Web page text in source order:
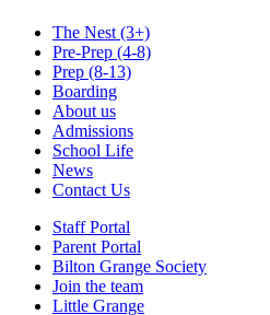
The Nest (3+)
Pre-Prep (4-8)
Prep (8-13)
Boarding
About us
Admissions
School Life
News
Contact Us
Staff Portal
Parent Portal
Bilton Grange Society
Join the team
Little Grange